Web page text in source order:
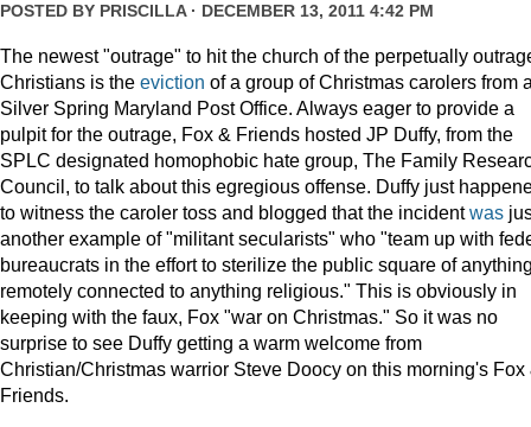
POSTED BY PRISCILLA· DECEMBER 13, 2011 4:42 PM
The newest "outrage" to hit the church of the perpetually
Christians is the eviction of a group of Christmas carolers from
Silver Spring Maryland Post Office. Always eager to provide a
pulpit for the outrage, Fox & Friends hosted JP Duffy, from the
SPLC designated homophobic hate group, The Family
Council, to talk about this egregious offense. Duffy just
to witness the caroler toss and blogged that the incidentwas
another example of "militant secularists" who "team up with
bureaucrats in the effort to sterilize the public square of
remotely connected to anything religious." This is obviously in
keeping with the faux, Fox "war on Christmas." So it was no
surprise to see Duffy getting a warm welcome from
Christian/Christmas warrior Steve Doocy on this morning's Fox
Friends.